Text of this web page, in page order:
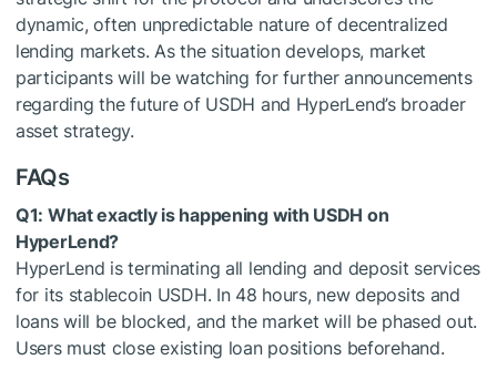
dynamic, often unpredictable nature of decentralized
lending markets. As the situation develops, market
participants will be watching for further announcements
regarding the future of USDH and HyperLend’s broader
asset strategy.
FAQs
Q1: What exactly is happening with USDH on
HyperLend?
HyperLend is terminating all lending and deposit services
for its stablecoin USDH. In 48 hours, new deposits and
loans will be blocked, and the market will be phased out.
Users must close existing loan positions beforehand.